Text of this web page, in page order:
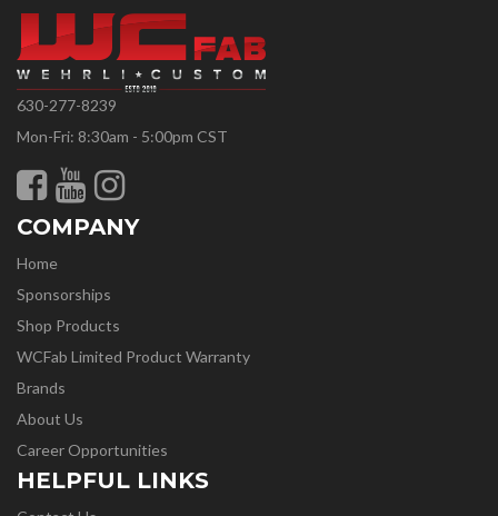
630-277-8239
Mon-Fri: 8:30am - 5:00pm CST
COMPANY
Home
Sponsorships
Shop Products
WCFab Limited Product Warranty
Brands
About Us
Career Opportunities
HELPFUL LINKS